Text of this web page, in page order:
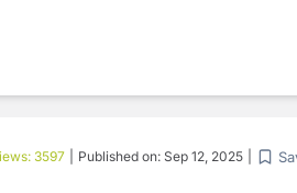
3597 Published on: Sep 12, 2025